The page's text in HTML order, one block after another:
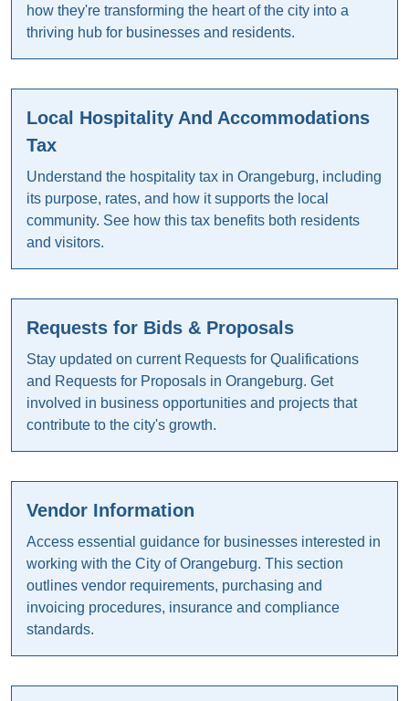
how they're transforming the heart of the city into a
thriving hub for businesses and residents.
Local Hospitality And Accommodations
Tax
Understand the hospitality tax in Orangeburg, including
its purpose, rates, and how it supports the local
community. See how this tax benefits both residents
and visitors.
Requests for Bids & Proposals
Stay updated on current Requests for Qualifications
and Requests for Proposals in Orangeburg. Get
involved in business opportunities and projects that
contribute to the city's growth.
Vendor Information
Access essential guidance for businesses interested in
working with the City of Orangeburg. This section
outlines vendor requirements, purchasing and
invoicing procedures, insurance and compliance
standards.